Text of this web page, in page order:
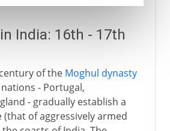
India: 16th - 17th
of the Moghul dynasty
- Portugal,
- gradually establish a
of aggressively armed